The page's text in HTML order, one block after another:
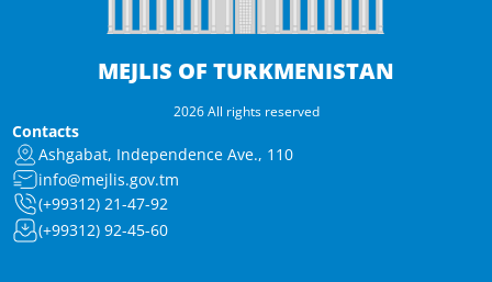
MEJLIS OF TURKMENISTAN
2026 All rights reserved
Contacts
Ashgabat, Independence Ave., 110
info@mejlis.gov.tm
(+99312) 21-47-92
(+99312) 92-45-60